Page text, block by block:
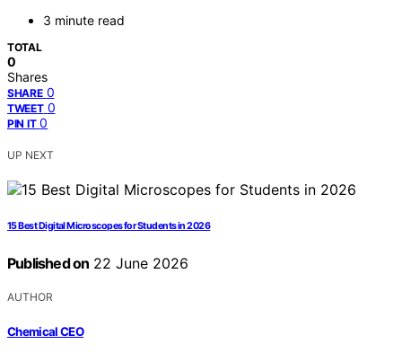
3 minute read
TOTAL
0
Shares
SHARE 0
TWEET 0
PIN IT 0
UP NEXT
15 Best Digital Microscopes for Students in 2026
Published on 22 June 2026
AUTHOR
Chemical CEO